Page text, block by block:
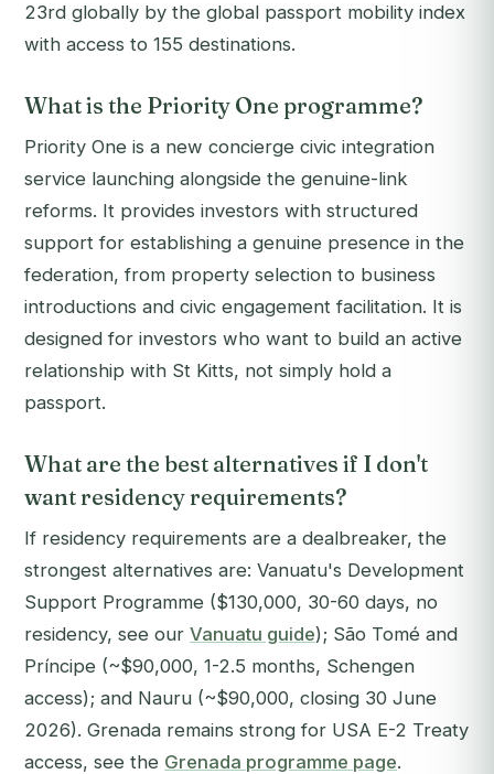
23rd globally by the global passport mobility index
with access to 155 destinations.
What is the Priority One programme?
Priority One is a new concierge civic integration
service launching alongside the genuine-link
reforms. It provides investors with structured
support for establishing a genuine presence in the
federation, from property selection to business
introductions and civic engagement facilitation. It is
designed for investors who want to build an active
relationship with St Kitts, not simply hold a
passport.
What are the best alternatives if I don't
want residency requirements?
If residency requirements are a dealbreaker, the
strongest alternatives are: Vanuatu's Development
Support Programme ($130,000, 30-60 days, no
residency, see our Vanuatu guide); São Tomé and
Príncipe (~$90,000, 1-2.5 months, Schengen
access); and Nauru (~$90,000, closing 30 June
2026). Grenada remains strong for USA E-2 Treaty
access, see the Grenada programme page.